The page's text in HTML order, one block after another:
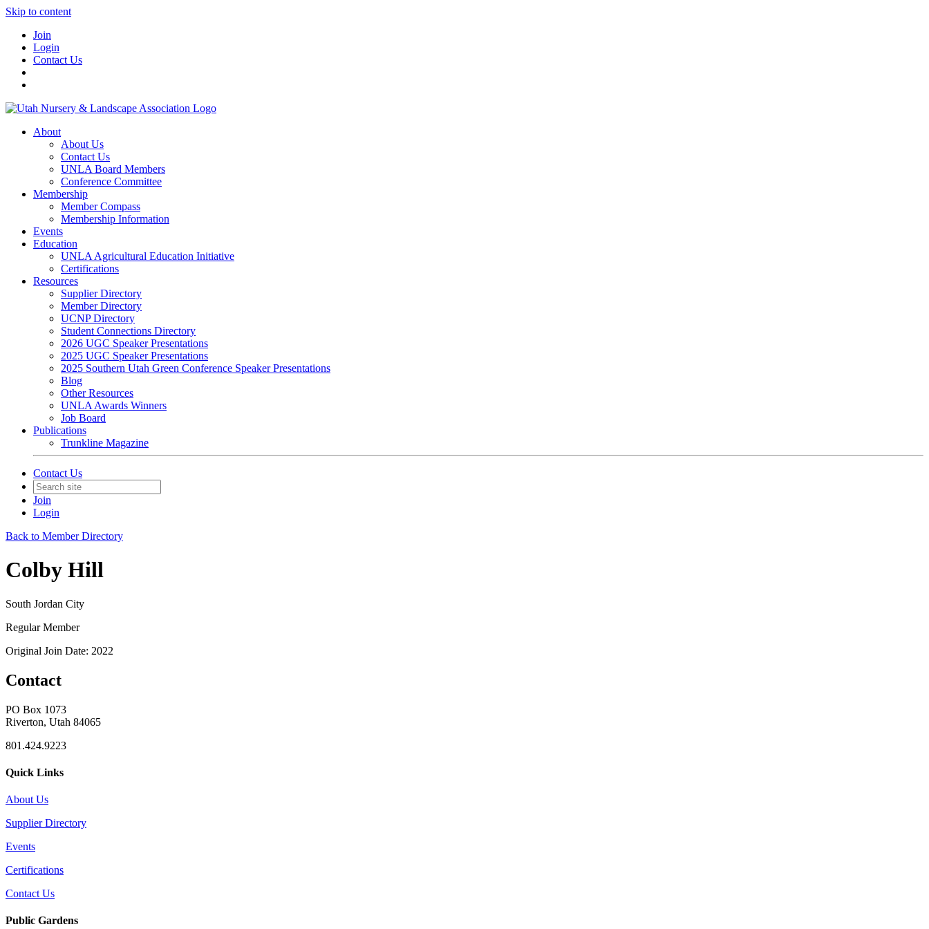
Skip to content
Join
Login
Contact Us
About
About Us
Contact Us
UNLA Board Members
Conference Committee
Membership
Member Compass
Membership Information
Events
Education
UNLA Agricultural Education Initiative
Certifications
Resources
Supplier Directory
Member Directory
UCNP Directory
Student Connections Directory
2026 UGC Speaker Presentations
2025 UGC Speaker Presentations
2025 Southern Utah Green Conference Speaker Presentations
Blog
Other Resources
UNLA Awards Winners
Job Board
Publications
Trunkline Magazine
Contact Us
Join
Login
Back to Member Directory
Colby Hill
South Jordan City
Regular Member
Original Join Date: 2022
Contact
PO Box 1073
Riverton, Utah 84065
801.424.9223
Quick Links
About Us
Supplier Directory
Events
Certifications
Contact Us
Public Gardens